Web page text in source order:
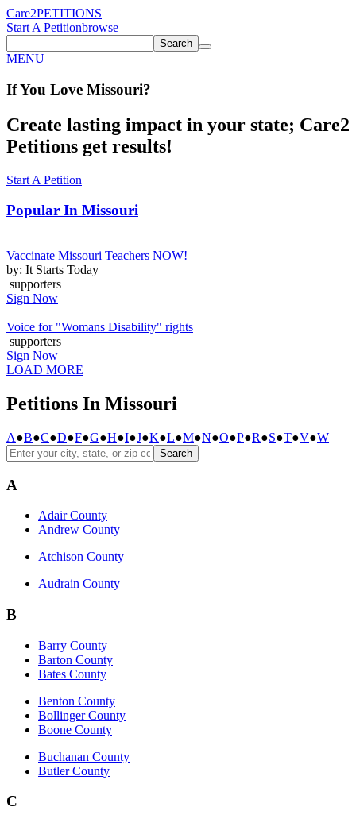
Care2PETITIONS
Start A Petitionbrowse
Search
MENU
If You Love Missouri?
Create lasting impact in your state; Care2
Petitions get results!
Start A Petition
Popular In Missouri
Vaccinate Missouri Teachers NOW!
by: It Starts Today
supporters
Sign Now
Voice for "Womans Disability" rights
supporters
Sign Now
LOAD MORE
Petitions In Missouri
A●B●C●D●F●G●H●I●J●K●L●M●N●O●P●R●S●T●V●W
Search
A
Adair County
Andrew County
Atchison County
Audrain County
B
Barry County
Barton County
Bates County
Benton County
Bollinger County
Boone County
Buchanan County
Butler County
C